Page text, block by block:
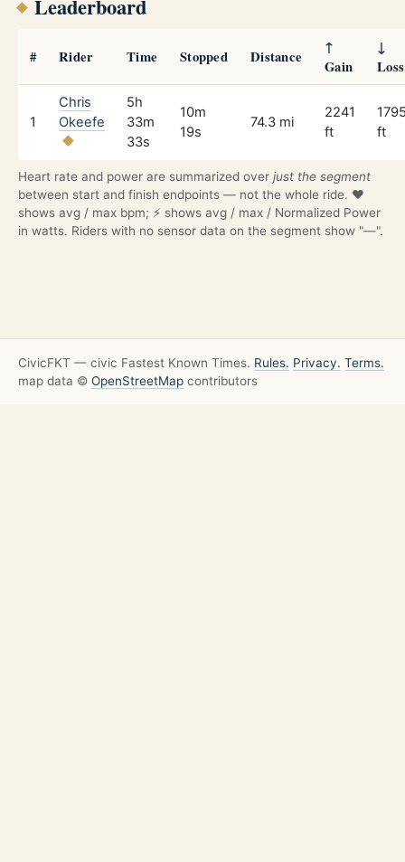
Leaderboard
# Rider Time Stopped Distance
↑
Gain
↓
Loss
1
Chris
Okeefe
5h
33m
33s
10m
19s
74.3 mi
2241
ft
ft
Heart rate and power are summarized over just the segment
between start and finish endpoints — not the whole ride. ❤️
shows avg / max bpm; ⚡ shows avg / max / Normalized Power
in watts. Riders with no sensor data on the segment show "—".
CivicFKT — civic Fastest Known Times. Rules. Privacy. Terms.
map data © OpenStreetMap contributors